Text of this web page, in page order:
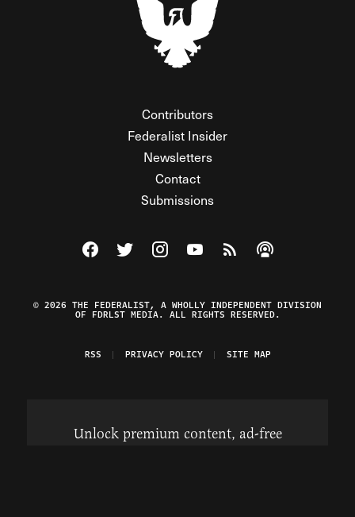
Contributors
Federalist Insider
Newsletters
Contact
Submissions
Visit The Federalist on Facebook
Visit The Federalist on Twitter
Visit The Federalist on Instagram
Watch The Federalist on
View The Federalist
Listen to The
© 2026 THE FEDERALIST, A WHOLLY INDEPENDENT DIVISION
OF FDRLST MEDIA. ALL RIGHTS RESERVED.
RSS PRIVACY POLICY SITE MAP
Unlock premium content, ad-free